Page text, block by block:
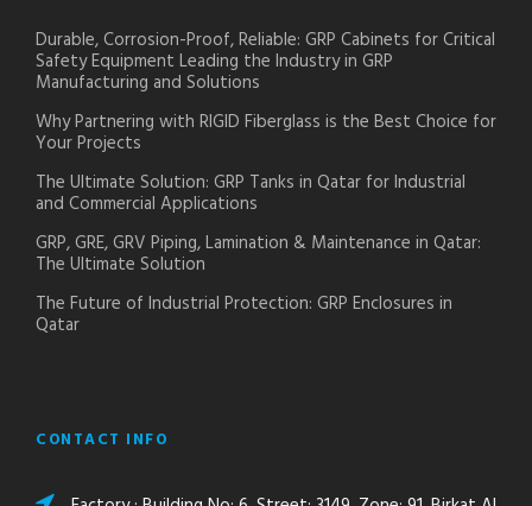
Durable, Corrosion-Proof, Reliable: GRP Cabinets for Critical
Safety Equipment Leading the Industry in GRP
Manufacturing and Solutions
Why Partnering with RIGID Fiberglass is the Best Choice for
Your Projects
The Ultimate Solution: GRP Tanks in Qatar for Industrial
and Commercial Applications
GRP, GRE, GRV Piping, Lamination & Maintenance in Qatar:
The Ultimate Solution
The Future of Industrial Protection: GRP Enclosures in
Qatar
CONTACT INFO